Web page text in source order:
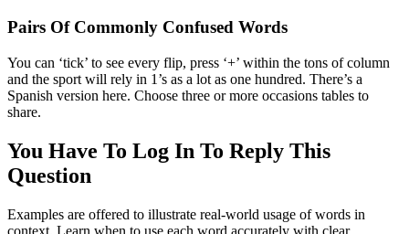
Pairs Of Commonly Confused Words
You can ‘tick’ to see every flip, press ‘+’ within the tons of column
and the sport will rely in 1’s as a lot as one hundred. There’s a
Spanish version here. Choose three or more occasions tables to
share.
You Have To Log In To Reply This
Question
Examples are offered to illustrate real-world usage of words in
context. Learn when to use each word accurately with clear